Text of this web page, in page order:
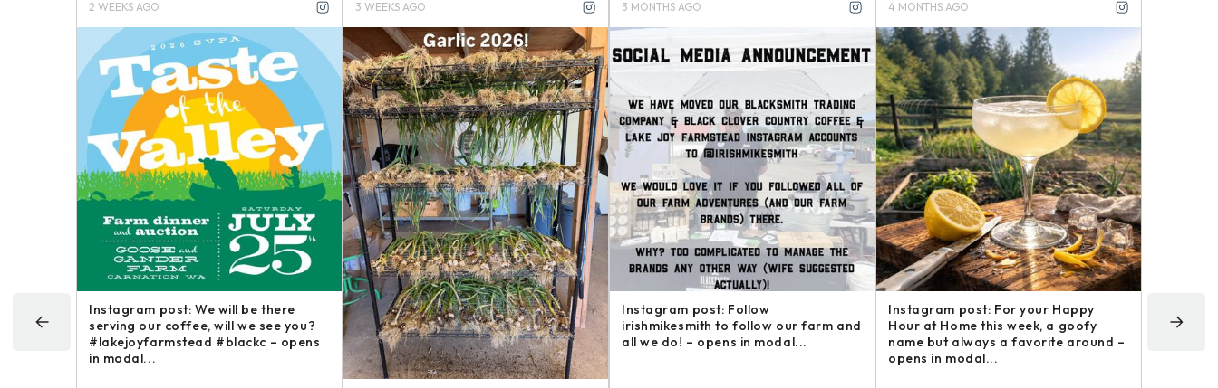
just
2 WEEKS AGO
Instagram post: We will be there
serving our coffee, will we see you?
#lakejoyfarmstead #blackc – opens
in modal...
3 WEEKS AGO 3 MONTHS AGO
Instagram post: Follow
irishmikesmith to follow our farm and
all we do! – opens in modal...
4 MONTHS AGO
Instagram post: For your Happy
Hour at Home this week, a goofy
name but always a favorite around –
opens in modal...
post in